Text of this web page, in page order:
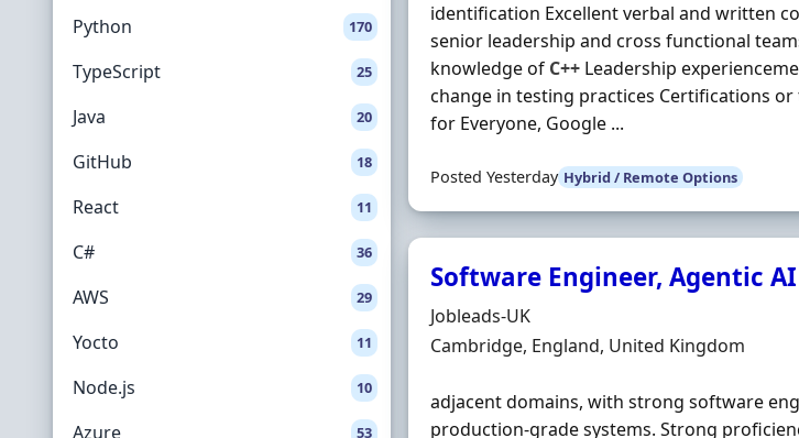
Python 170
TypeScript 25
Java 20
GitHub 18
React 11
C# 36
AWS 29
Yocto 11
Node.js 10
Azure 53
identification Excellent verbal and written
senior leadership and cross functional
knowledge of C++ Leadership
change in testing practices Certifications
for Everyone, Google ...
Posted Yesterday Hybrid / Remote Options
Software Engineer, Agentic AI
Hiring Organisation
Jobleads-UK
Location
Cambridge, England, United Kingdom
adjacent domains, with strong software
production-grade systems. Strong